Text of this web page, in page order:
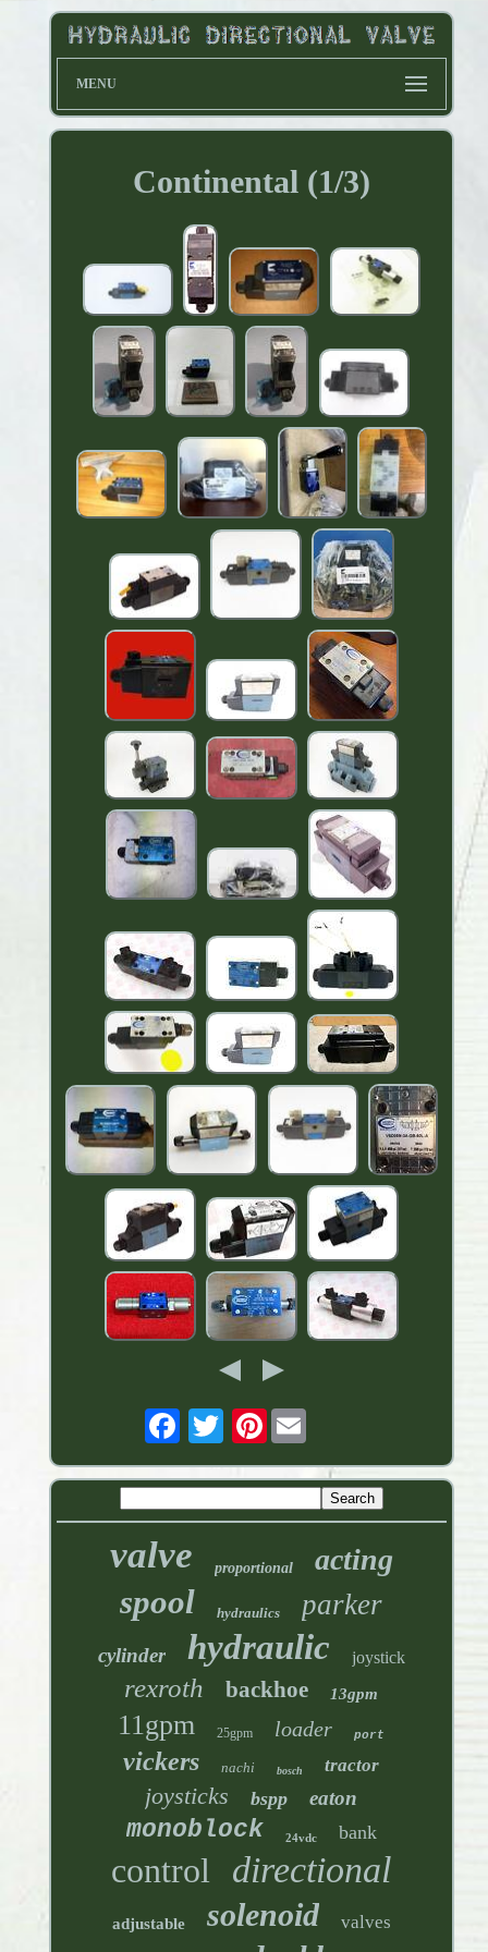
MENU
Continental (1/3)
Pinterest
valve proportional acting
spool hydraulics parker
cylinder hydraulic joystick
rexroth backhoe 13gpm
11gpm 25gpm loader port
vickers nachi bosch tractor
joysticks bspp eaton
monoblock 24vdc bank
control directional
adjustable solenoid valves